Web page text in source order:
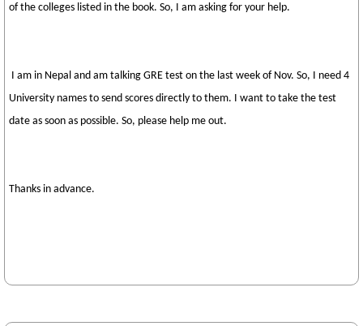
of the colleges listed in the book. So, I am asking for your help.
I am in Nepal and am talking GRE test on the last week of Nov. So, I need 4
University names to send scores directly to them. I want to take the test
date as soon as possible. So, please help me out.
Thanks in advance.